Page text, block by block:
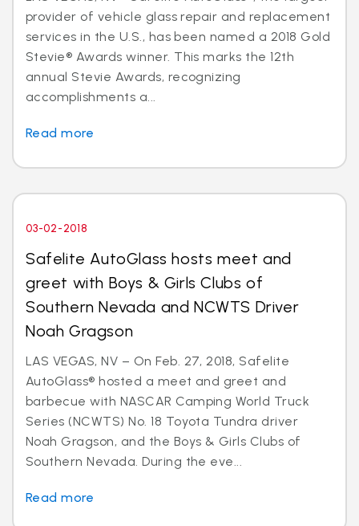
provider of vehicle glass repair and replacement
services in the U.S., has been named a 2018 Gold
Stevie® Awards winner. This marks the 12th
annual Stevie Awards, recognizing
accomplishments a...
Read more
03-02-2018
Safelite AutoGlass hosts meet and
greet with Boys & Girls Clubs of
Southern Nevada and NCWTS Driver
Noah Gragson
LAS VEGAS, NV – On Feb. 27, 2018, Safelite
AutoGlass® hosted a meet and greet and
barbecue with NASCAR Camping World Truck
Series (NCWTS) No. 18 Toyota Tundra driver
Noah Gragson, and the Boys & Girls Clubs of
Southern Nevada. During the eve...
Read more